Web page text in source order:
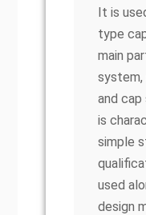
It is
type
main
system,
and
is
simple
used
design